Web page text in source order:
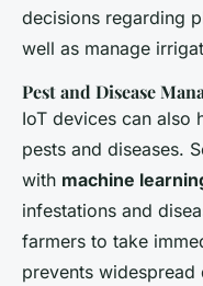
decisions regarding
well as manage
Pest and Disease
IoT devices can also
pests and diseases.
with machine
infestations and
farmers to take
prevents widespread